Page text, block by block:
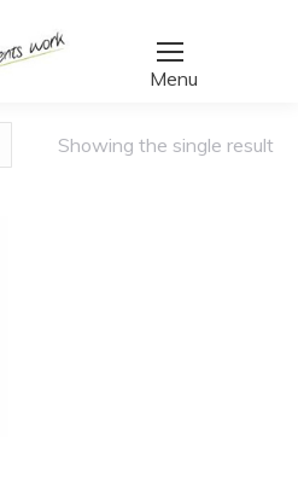
Products tagged “shot glass”
Showing the single result